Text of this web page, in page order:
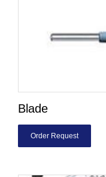
Blade
Order Request